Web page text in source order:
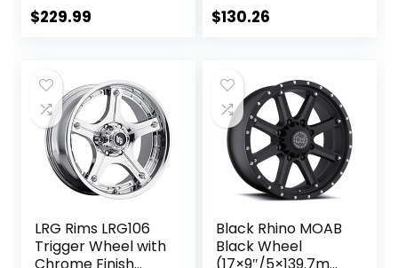
(20×9″/8×6.5″)
$229.99
Chevrolet / GMC
$130.26
LRG Rims LRG106
Trigger Wheel with
Chrome Finish
Black Rhino MOAB
Black Wheel
(17×9″/5×139.7mm,